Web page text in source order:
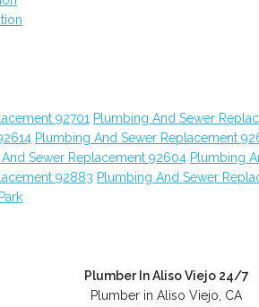
92701 Plumbing And Sewer
Plumbing And Sewer Replacement
Sewer Replacement 92604 Plumbing
92883 Plumbing And Sewer
Plumber In Aliso Viejo 24/7
Plumber in Aliso Viejo, CA